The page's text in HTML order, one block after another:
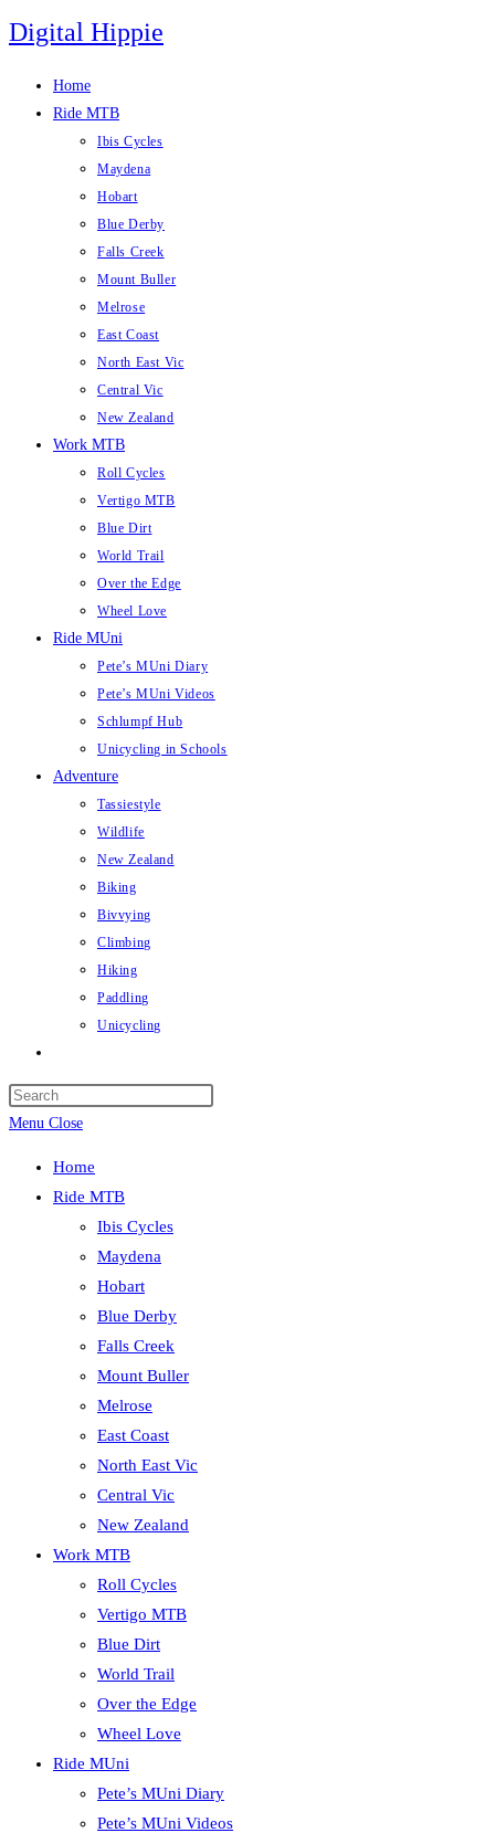
Skip
to
Digital Hippie
Home
Ride MTB
Ibis Cycles
Maydena
Hobart
Blue Derby
Falls Creek
Mount Buller
Melrose
East Coast
North East Vic
Central Vic
New Zealand
Work MTB
Roll Cycles
Vertigo MTB
Blue Dirt
World Trail
Over the Edge
Wheel Love
Ride MUni
Pete’s MUni Diary
Pete’s MUni Videos
Schlumpf Hub
Unicycling in Schools
Adventure
Tassiestyle
Wildlife
New Zealand
Biking
Bivvying
Climbing
Hiking
Paddling
Unicycling
search
Menu Close
Home
Ride MTB
Ibis Cycles
Maydena
Hobart
Blue Derby
Falls Creek
Mount Buller
Melrose
East Coast
North East Vic
Central Vic
New Zealand
Work MTB
Roll Cycles
Vertigo MTB
Blue Dirt
World Trail
Over the Edge
Wheel Love
Ride MUni
Pete’s MUni Diary
Pete’s MUni Videos